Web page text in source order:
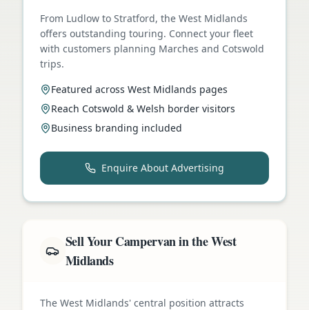
From Ludlow to Stratford, the West Midlands
offers outstanding touring. Connect your fleet
with customers planning Marches and Cotswold
trips.
Featured across West Midlands pages
Reach Cotswold & Welsh border visitors
Business branding included
Enquire About Advertising
Sell Your Campervan in the West
Midlands
The West Midlands' central position attracts